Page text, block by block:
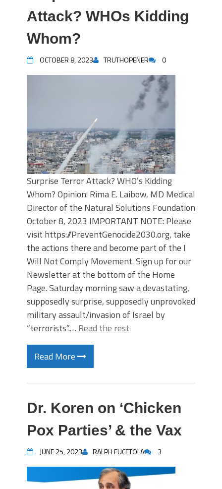
Attack? WHOs Kidding
Whom?
OCTOBER 8, 2023 TRUTHOPENER 0
Surprise Terror Attack? WHO’s Kidding
Whom? Opinion: Rima E. Laibow, MD Medical
Director of the Natural Solutions Foundation
October 8, 2023 IMPORTANT NOTE: Please
visit https://PreventGenocide2030.org, take
the actions there and become part of the I
Will Not Comply Movement. Sign up for our
Newsletter at the bottom of the Home
Page. Saturday morning saw a devastating,
supposedly surprise, supposedly unprovoked
military assault/invasion of Israel by
“terrorists”.… Read the rest
Read More
Dr. Koren on ‘Chicken
Pox Parties’ & the Vax
JUNE 25, 2023 RALPH FUCETOLA 3